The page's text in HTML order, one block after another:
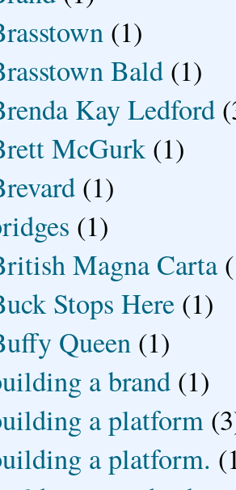
(1)
Bald (1)
Kay Ledford
McGurk (1)
(1)
(1)
Magna Carta
Stops Here (1)
Queen (1)
a brand (1)
a platform
a platform.